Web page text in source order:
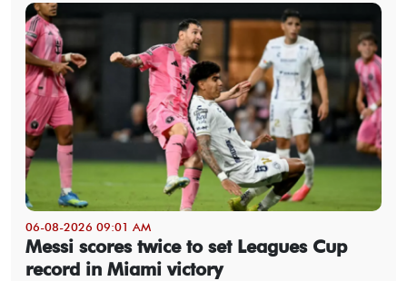
06-08-2026 09:01 AM
Messi scores twice to set Leagues Cup
record in Miami victory